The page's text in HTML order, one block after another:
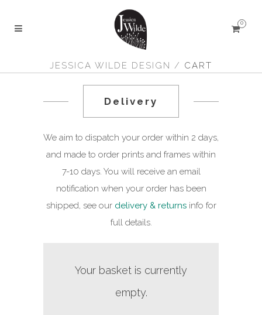
0
JESSICA WILDE DESIGN / CART
Delivery
We aim to dispatch your order within 2 days,
and made to order prints and frames within
7-10 days. You will receive an email
notification when your order has been
shipped, see our delivery & returnsinfo for
full details.
Your basket is currently
empty.